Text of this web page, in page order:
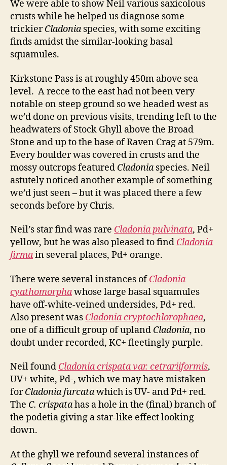
We were able to show Neil various saxicolous
crusts while he helped us diagnose some
trickierCladonia species, with some exciting
finds amidst the similar-looking basal
squamules.
Kirkstone Pass is at roughly 450m above sea
level. A recce to the east had not been very
notable on steep ground so we headed west as
we’d done on previous visits, trending left to the
headwaters of Stock Ghyll above the Broad
Stone and up to the base of Raven Crag at 579m.
Every boulder was covered in crusts and the
mossy outcrops featured Cladonia species. Neil
astutely noticed another example of something
we’d just seen – but it was placed there a few
seconds before by Chris.
Neil’s star find was rare Cladonia pulvinata, Pd+
yellow, but he was also pleased to find Cladonia
firmain several places, Pd+ orange.
There were several instances ofCladonia
cyathomorphawhose large basal squamules
have off-white-veined undersides, Pd+ red.
Also present was Cladonia cryptochlorophaea,
one of a difficult group of upland Cladonia, no
doubt under recorded, KC+ fleetingly purple.
Neil found Cladonia crispata var. cetrariiformis,
UV+ white, Pd-, which we may have mistaken
forCladonia furcatawhich is UV- and Pd+ red.
The C. crispatahas a hole in the (final) branch of
the podetia giving a star-like effect looking
down.
At the ghyll we refound several instances of